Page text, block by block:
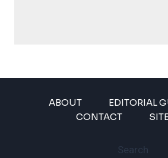
ABOUT
EDITORIAL
CONTACT
Search